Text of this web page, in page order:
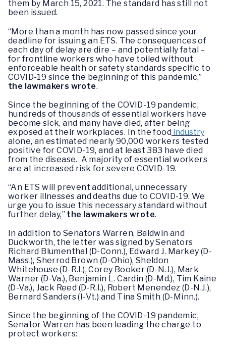
them by March 15, 2021. The standard has still not
been issued.
“More than a month has now passed since your
deadline for issuing an ETS. The consequences of
each day of delay are dire – and potentially fatal –
for frontline workers who have toiled without
enforceable health or safety standards specific to
COVID-19 since the beginning of this pandemic,”
the lawmakers wrote.
Since the beginning of the COVID-19 pandemic,
hundreds of thousands of essential workers have
become sick, and many have died, after being
exposed at their workplaces. In the food industry
alone, an estimated nearly 90,000 workers tested
positive for COVID-19, and at least 383 have died
from the disease. A majority of essential workers
are at increased risk for severe COVID-19.
“An ETS will prevent additional, unnecessary
worker illnesses and deaths due to COVID-19. We
urge you to issue this necessary standard without
further delay,” the lawmakers wrote.
In addition to Senators Warren, Baldwin and
Duckworth, the letter was signed by Senators
Richard Blumenthal (D-Conn.), Edward J. Markey (D-
Mass.), Sherrod Brown (D-Ohio), Sheldon
Whitehouse (D-R.I.), Corey Booker (D-N.J.), Mark
Warner (D-Va.), Benjamin L. Cardin (D-Md.), Tim Kaine
(D-Va.), Jack Reed (D-R.I.), Robert Menendez (D-N.J.),
Bernard Sanders (I-Vt.) and Tina Smith (D-Minn.).
Since the beginning of the COVID-19 pandemic,
Senator Warren has been leading the charge to
protect workers: